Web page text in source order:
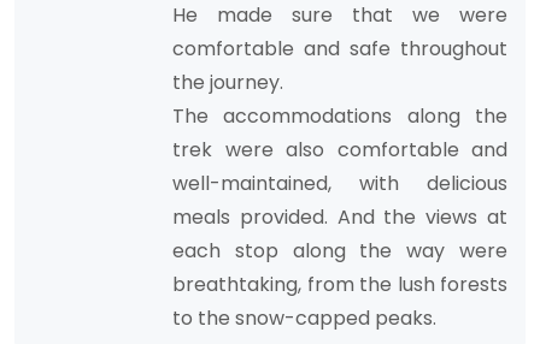
He made sure that we were
comfortable and safe throughout
the journey.
The accommodations along the
trek were also comfortable and
well-maintained, with delicious
meals provided. And the views at
each stop along the way were
breathtaking, from the lush forests
to the snow-capped peaks.